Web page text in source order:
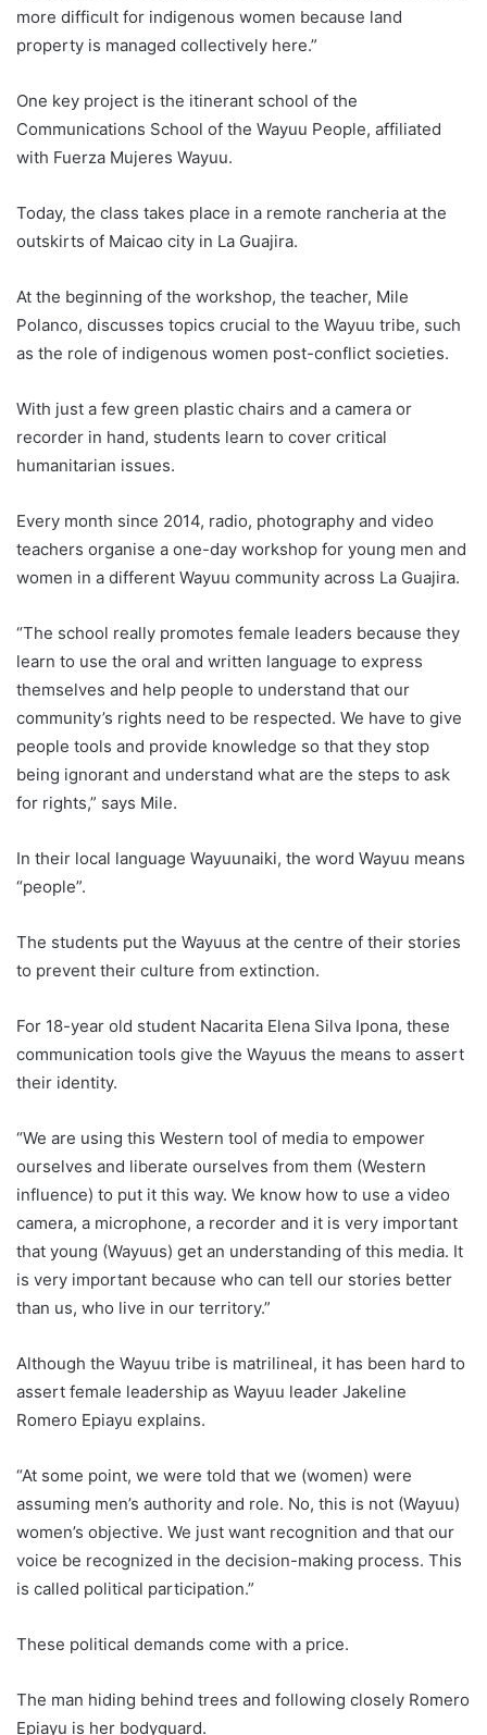
more difficult for indigenous women because land
property is managed collectively here.”
One key project is the itinerant school of the
Communications School of the Wayuu People, affiliated
with Fuerza Mujeres Wayuu.
Today, the class takes place in a remote rancheria at the
outskirts of Maicao city in La Guajira.
At the beginning of the workshop, the teacher, Mile
Polanco, discusses topics crucial to the Wayuu tribe, such
as the role of indigenous women post-conflict societies.
With just a few green plastic chairs and a camera or
recorder in hand, students learn to cover critical
humanitarian issues.
Every month since 2014, radio, photography and video
teachers organise a one-day workshop for young men and
women in a different Wayuu community across La Guajira.
“The school really promotes female leaders because they
learn to use the oral and written language to express
themselves and help people to understand that our
community’s rights need to be respected. We have to give
people tools and provide knowledge so that they stop
being ignorant and understand what are the steps to ask
for rights,” says Mile.
In their local language Wayuunaiki, the word Wayuu means
“people”.
The students put the Wayuus at the centre of their stories
to prevent their culture from extinction.
For 18-year old student Nacarita Elena Silva Ipona, these
communication tools give the Wayuus the means to assert
their identity.
“We are using this Western tool of media to empower
ourselves and liberate ourselves from them (Western
influence) to put it this way. We know how to use a video
camera, a microphone, a recorder and it is very important
that young (Wayuus) get an understanding of this media. It
is very important because who can tell our stories better
than us, who live in our territory.”
Although the Wayuu tribe is matrilineal, it has been hard to
assert female leadership as Wayuu leader Jakeline
Romero Epiayu explains.
“At some point, we were told that we (women) were
assuming men’s authority and role. No, this is not (Wayuu)
women’s objective. We just want recognition and that our
voice be recognized in the decision-making process. This
is called political participation.”
These political demands come with a price.
The man hiding behind trees and following closely Romero
Epiayu is her bodyguard.